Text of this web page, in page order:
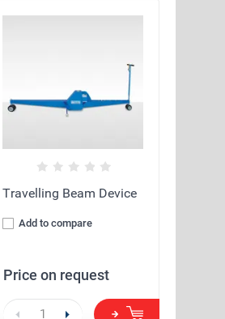
Travelling Beam Device
Add to compare
Price on request